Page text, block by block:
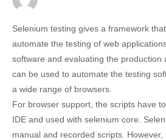
Selenium testing gives a framework
automate the testing of web
software and evaluating the production
can be used to automate the testing
a wide range of browsers.
For browser support, the scripts have
IDE and used with selenium core.
manual and recorded scripts.